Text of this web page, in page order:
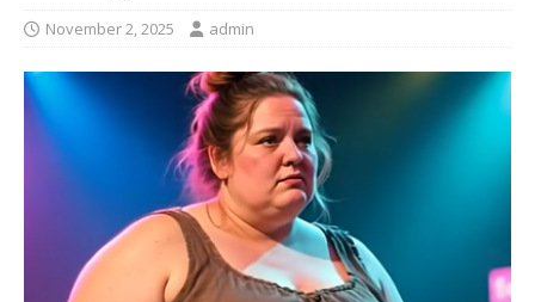
November 2, 2025 admin